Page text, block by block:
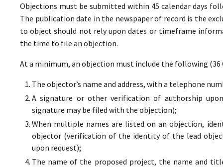
Objections must be submitted within 45 calendar days
The publication date in the newspaper of record is the
to object should not rely upon dates or timeframe
the time to file an objection.
At a minimum, an objection must include the following (36
The objector’s name and address, with a telephone
A signature or other verification of authorship
signature may be filed with the objection);
When multiple names are listed on an objection,
objector (verification of the identity of the lead
upon request);
The name of the proposed project, the name and